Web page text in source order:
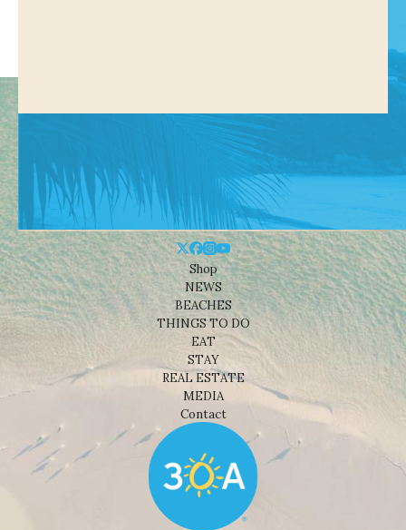
Shop
NEWS
BEACHES
THINGS TO DO
EAT
STAY
REAL ESTATE
MEDIA
Contact